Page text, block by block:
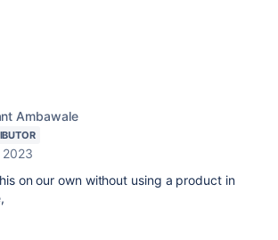
Ambawale
on our own without using a product in